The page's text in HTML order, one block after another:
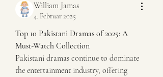
William Jamas
4. Februar 2025
Top 10 Pakistani Dramas of 2025: A
Must-Watch Collection
Pakistani dramas continue to dominate
the entertainment industry, offering